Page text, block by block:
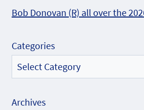
Bob Donovan (R) all over the
Categories
Archives